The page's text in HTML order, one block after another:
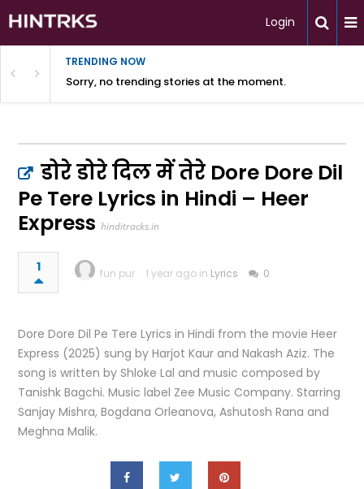
Login
TRENDING NOW
Sorry, no trending stories at the moment.
डोरे डोरे दिल में तेरे Dore Dore Dil
Pe Tere Lyrics in Hindi – Heer
Express hinditracks.in
1 fun pur 1 year ago in Lyrics 0
Dore Dore Dil Pe Tere Lyrics in Hindi from the movie Heer
Express (2025) sung by Harjot Kaur and Nakash Aziz. The
song is written by Shloke Lal and music composed by
Tanishk Bagchi. Music label Zee Music Company. Starring
Sanjay Mishra, Bogdana Orleanova, Ashutosh Rana and
Meghna Malik.